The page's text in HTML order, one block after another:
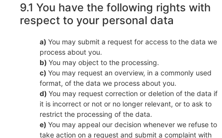
9.1 You have the following rights with
respect to your personal data
You may submit a request for access to the data we
process about you.
You may object to the processing.
You may request an overview, in a commonly used
format, of the data we process about you.
You may request correction or deletion of the data if
it is incorrect or not or no longer relevant, or to ask to
restrict the processing of the data.
You may appeal our decision whenever we refuse to
take action on a request and submit a complaint with